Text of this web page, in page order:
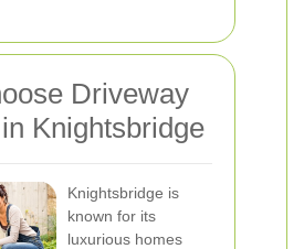
Driveway
Knightsbridge
Knightsbridge is
known for its
luxurious homes